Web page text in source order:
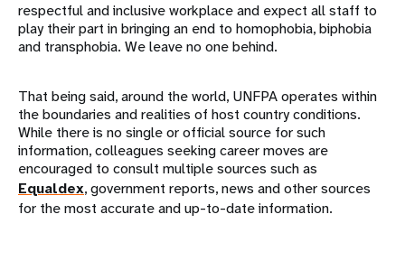
respectful and inclusive workplace and expect all staff to
play their part in bringing an end to homophobia, biphobia
and transphobia. We leave no one behind.
That being said, around the world, UNFPA operates within
the boundaries and realities of host country conditions.
While there is no single or official source for such
information, colleagues seeking career moves are
encouraged to consult multiple sources such as
Equaldex, government reports, news and other sources
for the most accurate and up-to-date information.